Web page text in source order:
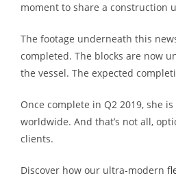
moment to share a construction
The footage underneath this
completed. The blocks are now
the vessel. The expected
Once complete in Q2 2019, she
worldwide. And that’s not all,
clients.
Discover how our ultra-modern